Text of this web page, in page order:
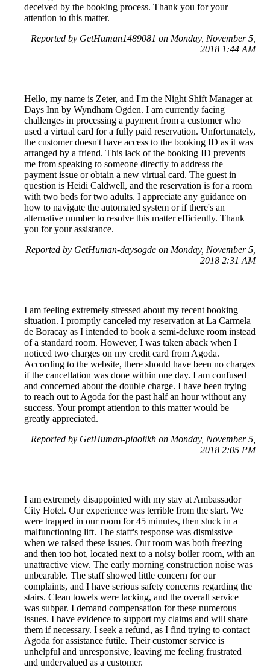
deceived by the booking process. Thank you for your
attention to this matter.
Reported by GetHuman1489081 on Monday, November 5,
2018 1:44 AM
Hello, my name is Zeter, and I'm the Night Shift Manager at
Days Inn by Wyndham Ogden. I am currently facing
challenges in processing a payment from a customer who
used a virtual card for a fully paid reservation. Unfortunately,
the customer doesn't have access to the booking ID as it was
arranged by a friend. This lack of the booking ID prevents
me from speaking to someone directly to address the
payment issue or obtain a new virtual card. The guest in
question is Heidi Caldwell, and the reservation is for a room
with two beds for two adults. I appreciate any guidance on
how to navigate the automated system or if there's an
alternative number to resolve this matter efficiently. Thank
you for your assistance.
Reported by GetHuman-daysogde on Monday, November 5,
2018 2:31 AM
I am feeling extremely stressed about my recent booking
situation. I promptly canceled my reservation at La Carmela
de Boracay as I intended to book a semi-deluxe room instead
of a standard room. However, I was taken aback when I
noticed two charges on my credit card from Agoda.
According to the website, there should have been no charges
if the cancellation was done within one day. I am confused
and concerned about the double charge. I have been trying
to reach out to Agoda for the past half an hour without any
success. Your prompt attention to this matter would be
greatly appreciated.
Reported by GetHuman-piaolikh on Monday, November 5,
2018 2:05 PM
I am extremely disappointed with my stay at Ambassador
City Hotel. Our experience was terrible from the start. We
were trapped in our room for 45 minutes, then stuck in a
malfunctioning lift. The staff's response was dismissive
when we raised these issues. Our room was both freezing
and then too hot, located next to a noisy boiler room, with an
unattractive view. The early morning construction noise was
unbearable. The staff showed little concern for our
complaints, and I have serious safety concerns regarding the
stairs. Clean towels were lacking, and the overall service
was subpar. I demand compensation for these numerous
issues. I have evidence to support my claims and will share
them if necessary. I seek a refund, as I find trying to contact
Agoda for assistance futile. Their customer service is
unhelpful and unresponsive, leaving me feeling frustrated
and undervalued as a customer.